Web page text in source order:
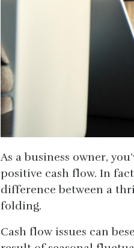
As a business owner,
positive cash flow. In
difference between a
folding.
Cash flow issues can